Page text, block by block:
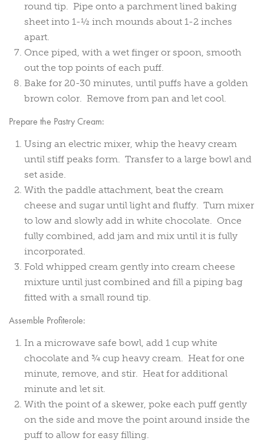
round tip. Pipe onto a parchment lined baking
sheet into 1-½ inch mounds about 1-2 inches
apart.
Once piped, with a wet finger or spoon, smooth
out the top points of each puff.
Bake for 20-30 minutes, until puffs have a golden
brown color. Remove from pan and let cool.
Prepare the Pastry Cream:
Using an electric mixer, whip the heavy cream
until stiff peaks form. Transfer to a large bowl and
set aside.
With the paddle attachment, beat the cream
cheese and sugar until light and fluffy. Turn mixer
to low and slowly add in white chocolate. Once
fully combined, add jam and mix until it is fully
incorporated.
Fold whipped cream gently into cream cheese
mixture until just combined and fill a piping bag
fitted with a small round tip.
Assemble Profiterole:
In a microwave safe bowl, add 1 cup white
chocolate and ¾ cup heavy cream. Heat for one
minute, remove, and stir. Heat for additional
minute and let sit.
With the point of a skewer, poke each puff gently
on the side and move the point around inside the
puff to allow for easy filling.